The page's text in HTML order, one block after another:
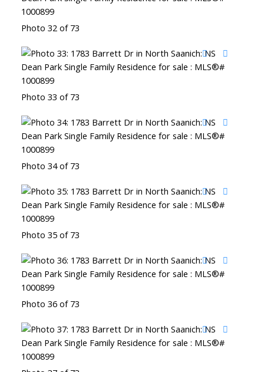
Photo 32 of 73
Photo 33 of 73
Photo 34 of 73
Photo 35 of 73
Photo 36 of 73